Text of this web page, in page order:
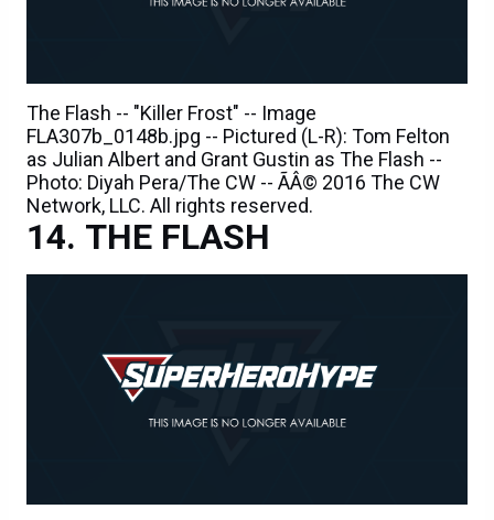
The Flash -- "Killer Frost" -- Image
FLA307b_0148b.jpg -- Pictured (L-R): Tom Felton
as Julian Albert and Grant Gustin as The Flash --
Photo: Diyah Pera/The CW -- ÃÂ© 2016 The CW
Network, LLC. All rights reserved.
THE FLASH